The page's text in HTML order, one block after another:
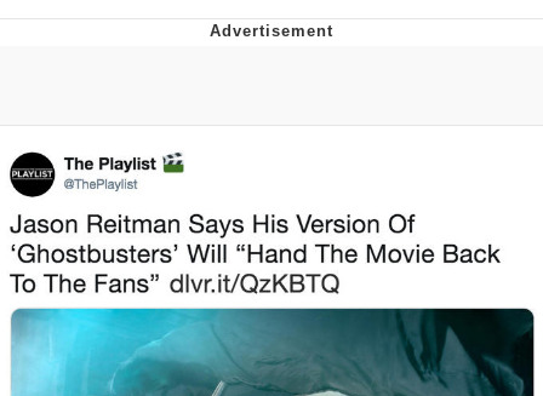
Evelynsmithhhhh Stare
My Father-In-Law Is A Builder / We
Can't, We Don't Know How To Do It
Jacob Batalon CEO of Sex